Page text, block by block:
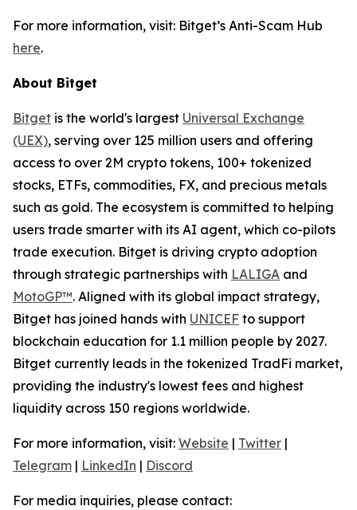
For more information, visit: Bitget’s Anti-Scam Hub
here.
About Bitget
Bitget is the world's largest Universal Exchange
(UEX), serving over 125 million users and offering
access to over 2M crypto tokens, 100+ tokenized
stocks, ETFs, commodities, FX, and precious metals
such as gold. The ecosystem is committed to helping
users trade smarter with its AI agent, which co-pilots
trade execution. Bitget is driving crypto adoption
through strategic partnerships with LALIGA and
MotoGP™. Aligned with its global impact strategy,
Bitget has joined hands with UNICEF to support
blockchain education for 1.1 million people by 2027.
Bitget currently leads in the tokenized TradFi market,
providing the industry's lowest fees and highest
liquidity across 150 regions worldwide.
For more information, visit: Website | Twitter |
Telegram | LinkedIn | Discord
For media inquiries, please contact: